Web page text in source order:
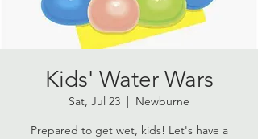
Kids' Water Wars
Sat, Jul 23
  |
Newburne
Prepared to get wet, kids! Let's have a